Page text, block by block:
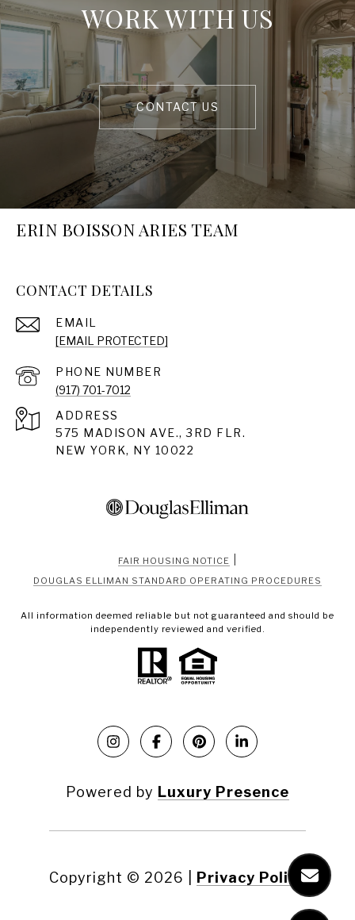
WORK WITH US
CONTACT US
ERIN BOISSON ARIES TEAM
CONTACT DETAILS
EMAIL
[EMAIL PROTECTED]
PHONE NUMBER
(917) 701-7012
ADDRESS
575 MADISON AVE., 3RD FLR.
NEW YORK, NY 10022
FAIR HOUSING NOTICE
DOUGLAS ELLIMAN STANDARD OPERATING PROCEDURES
All information deemed reliable but not guaranteed and should be
independently reviewed and verified.
Powered by Luxury Presence
Copyright © 2026 Privacy Policy